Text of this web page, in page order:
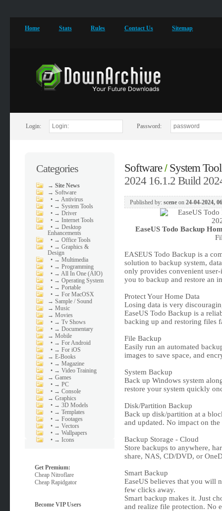
Home Stats Rules Contact Us Sitemap
Login: Password:
Categories
→Site News
→Software
• → Antivirus
• → System Tools
• → Driver
• → Internet Tools
• → Desktop
Enhancements
• → Office Tools
• → Graphics &
Design
• → Multimedia
• → Programming
• → All In One (AIO)
• → Operating System
• → Portable
• → For MacOSX
→Sample / Sound
→Music
→Movies
• → Tv Shows
• → Documentary
→Mobile
• → For Android
• → For iOS
→E-Books
• → Magazine
• → Video Training
→Games
• → PC
• → Console
→Graphics
• → 3D Models
• → Templates
• → Footages
• → Vectors
• → Wallpapers
• → Icons
Get Premium:
Cheap Nitroflare
Cheap Rapidgator
Become VIP Users
Software/ System
2024 16.1.2 Build
Published by: sceneon 24-04-2024,
EaseUS Todo Backup
EASEUS Todo Backup is a
solution to backup system,
only provides convenient
you to backup and restore an
Protect Your Home Data
Losing data is very
EaseUS Todo Backup is a
backing up and restoring files
File Backup
Easily run an automated
images to save space, and
System Backup
Back up Windows system
restore your system quickly
Disk/Partition Backup
Back up disk/partition at a
and updated. No impact on
Backup Storage - Cloud
Store backups to anywhere,
share, NAS, CD/DVD, or
Smart Backup
EaseUS believes that you will
few clicks away.
Smart backup makes it. Just
and realize file protection. No